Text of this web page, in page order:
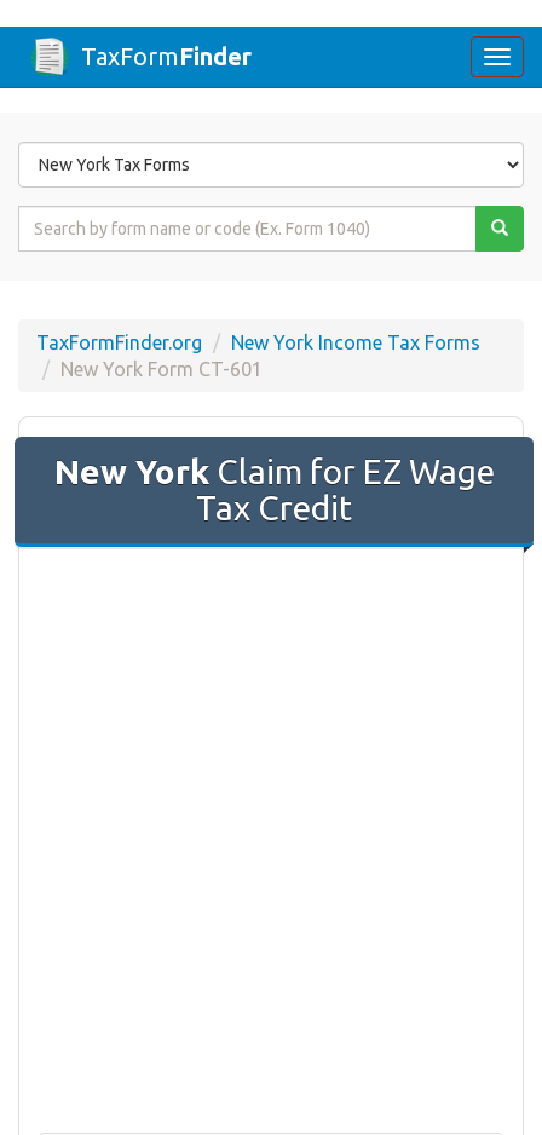
TaxFormFinder
Form
State
Form
TaxFormFinder.org
New York Income Tax Forms
New York Form CT-601
New YorkClaim for EZ Wage
Tax Credit